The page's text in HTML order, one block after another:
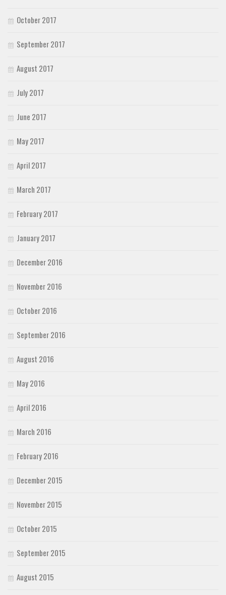
October 2017
September 2017
August 2017
July 2017
June 2017
May 2017
April 2017
March 2017
February 2017
January 2017
December 2016
November 2016
October 2016
September 2016
August 2016
May 2016
April 2016
March 2016
February 2016
December 2015
November 2015
October 2015
September 2015
August 2015